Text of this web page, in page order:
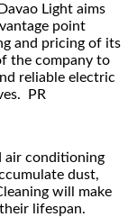
Light aims
point
and pricing of its
the company to
reliable electric
PR
air conditioning
dust,
will make
lifespan.